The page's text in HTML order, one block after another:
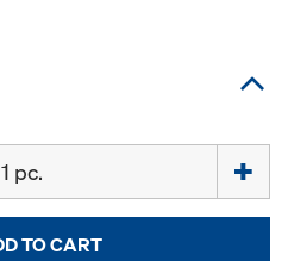
TO CART